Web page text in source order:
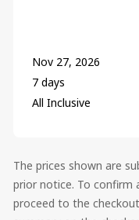
Nov 27, 2026
7 days
All Inclusive
The prices shown are
prior notice. To confirm
proceed to the